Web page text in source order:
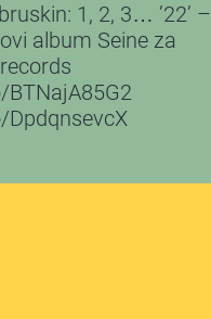
1, 2, 3… ’22’ –
album Seine za